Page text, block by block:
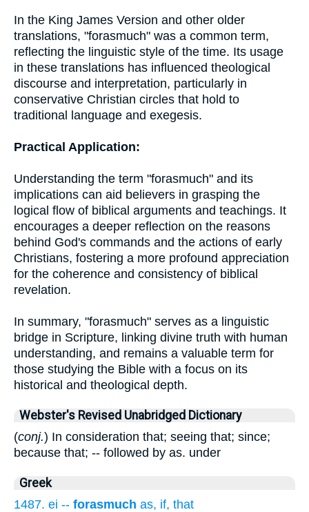
In the King James Version and other older
translations, "forasmuch" was a common term,
reflecting the linguistic style of the time. Its usage
in these translations has influenced theological
discourse and interpretation, particularly in
conservative Christian circles that hold to
traditional language and exegesis.
Practical Application:
Understanding the term "forasmuch" and its
implications can aid believers in grasping the
logical flow of biblical arguments and teachings. It
encourages a deeper reflection on the reasons
behind God's commands and the actions of early
Christians, fostering a more profound appreciation
for the coherence and consistency of biblical
revelation.
In summary, "forasmuch" serves as a linguistic
bridge in Scripture, linking divine truth with human
understanding, and remains a valuable term for
those studying the Bible with a focus on its
historical and theological depth.
Webster's Revised Unabridged Dictionary
(conj.) In consideration that; seeing that; since;
because that; -- followed by as. under
Greek
1487. ei -- forasmuch as, if, that